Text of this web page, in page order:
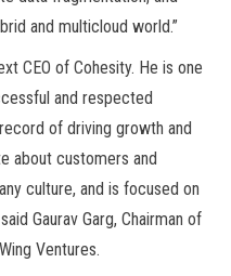
and multicloud world.”
CEO of Cohesity. He is one
and respected
of driving growth and
about customers and
culture, and is focused on
Gaurav Garg, Chairman of
Ventures.